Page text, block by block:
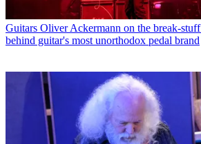
Guitars Oliver Ackermann on the break-
behind guitar's most unorthodox pedal brand